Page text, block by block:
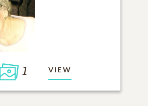
1 VIEW